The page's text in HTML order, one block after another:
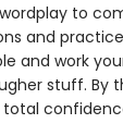
to
and
and work
stuff. By
total